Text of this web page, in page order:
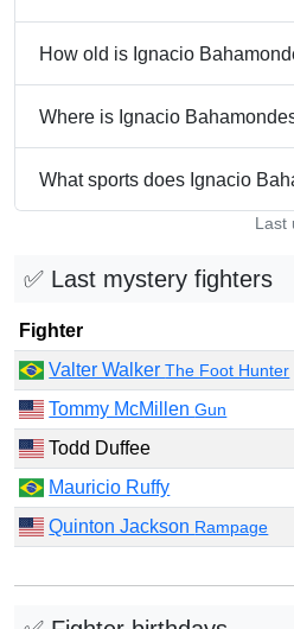
How old is Ignacio
Where is Ignacio
What sports does Ignacio
Last
✅ Last mystery fighters
Fighter
Valter WalkerThe Foot Hunter
Tommy McMillenGun
Todd Duffee
Mauricio Ruffy
Quinton Jackson Rampage